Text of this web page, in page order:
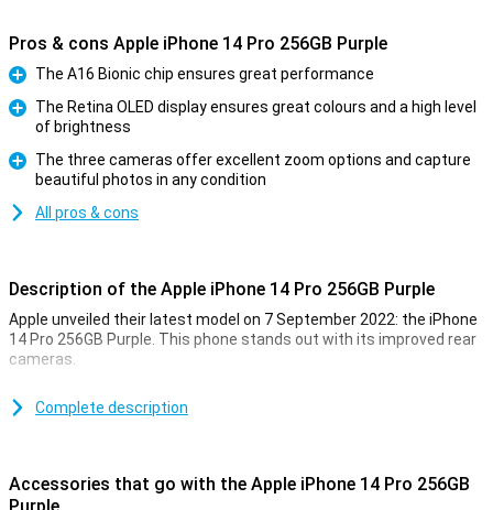
Pros & cons Apple iPhone 14 Pro 256GB Purple
Pro
The A16 Bionic chip ensures great performance
The Retina OLED display ensures great colours and a high level
of brightness
The three cameras offer excellent zoom options and capture
beautiful photos in any condition
All pros & cons
Description of the Apple iPhone 14 Pro 256GB Purple
Apple unveiled their latest model on 7 September 2022: the iPhone
14 Pro 256GB Purple. This phone stands out with its improved rear
cameras.
quality. The iPhone 14 Pro 256GB Purple takes this to an even
Complete description
Accessories that go with the Apple iPhone 14 Pro 256GB